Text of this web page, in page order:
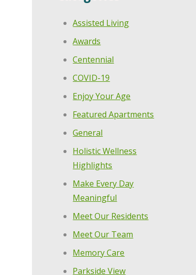
Assisted Living
Awards
Centennial
COVID-19
Enjoy Your Age
Featured Apartments
General
Holistic Wellness
Highlights
Make Every Day
Meaningful
Meet Our Residents
Meet Our Team
Memory Care
Parkside View